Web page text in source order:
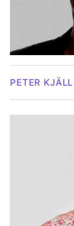
Does not own
advanced
decade leading
within
expertise in
complex global
record of
major
organisations
an MBA from
executive
analytical
creation, with a
technology and
Independent in
shareholders.
PETER KJÄLL
Peter Kjäll
working at the
healthtech, and
expertise spans
technology and